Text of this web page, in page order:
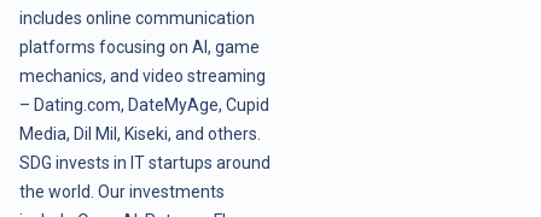
includes online communication
platforms focusing on AI, game
mechanics, and video streaming
– Dating.com, DateMyAge, Cupid
Media, Dil Mil, Kiseki, and others.
SDG invests in IT startups around
the world. Our investments